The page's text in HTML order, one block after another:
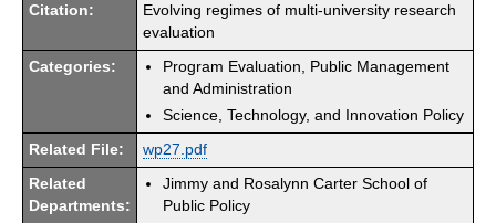
Citation:
Evolving regimes of multi-university research
evaluation
Categories:
Program Evaluation, Public Management
and Administration
Science, Technology, and Innovation Policy
Related File: wp27.pdf
Related
Departments:
Jimmy and Rosalynn Carter School of
Public Policy